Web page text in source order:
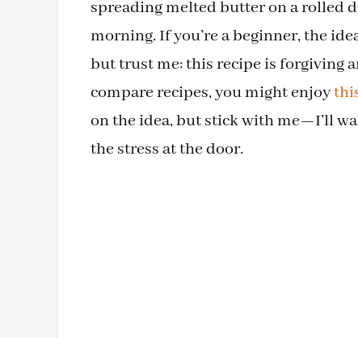
spreading melted butter on a rolled
morning. If you’re a beginner, the
but trust me: this recipe is forgiving
compare recipes, you might enjoy
on the idea, but stick with me—I’ll
the stress at the door.